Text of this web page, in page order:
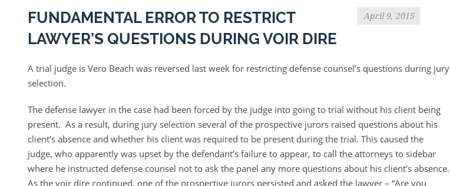
FUNDAMENTAL ERROR TO RESTRICT
LAWYER’S QUESTIONS DURING VOIR DIRE
April 9, 2015
A trial judge is Vero Beach was reversed last week for restricting defense counsel’s questions during jury
selection.
The defense lawyer in the case had been forced by the judge into going to trial without his client being
present. As a result, during jury selection several of the prospective jurors raised questions about his
client’s absence and whether his client was required to be present during the trial. This caused the
judge, who apparently was upset by the defendant’s failure to appear, to call the attorneys to sidebar
where he instructed defense counsel not to ask the panel any more questions about his client’s absence.
As the voir dire continued, one of the prospective jurors persisted and asked the lawyer – “Are you